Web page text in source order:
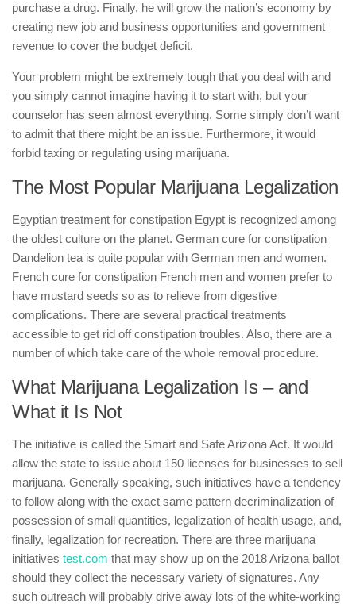
purchase a drug. Finally, he will grow the nation’s economy by
creating new job and business opportunities and government
revenue to cover the budget deficit.
Your problem might be extremely tough that you deal with and
you simply cannot imagine having it to start with, but your
counselor has seen almost everything. Some simply don’t want
to admit that there might be an issue. Furthermore, it would
forbid taxing or regulating using marijuana.
The Most Popular Marijuana Legalization
Egyptian treatment for constipation Egypt is recognized among
the oldest culture on the planet. German cure for constipation
Dandelion tea is quite popular with German men and women.
French cure for constipation French men and women prefer to
have mustard seeds so as to relieve from digestive
complications. There are several practical treatments
accessible to get rid off constipation troubles. Also, there are a
number of which take care of the whole removal procedure.
What Marijuana Legalization Is – and
What it Is Not
The initiative is called the Smart and Safe Arizona Act. It would
allow the state to issue about 150 licenses for businesses to sell
marijuana. Generally speaking, such initiatives have a tendency
to follow along with the exact same pattern decriminalization of
possession of small quantities, legalization of health usage, and,
finally, legalization for recreation. There are three marijuana
initiatives test.com that may show up on the 2018 Arizona ballot
should they collect the necessary variety of signatures. Any
such outreach will probably drive away lots of the white-working